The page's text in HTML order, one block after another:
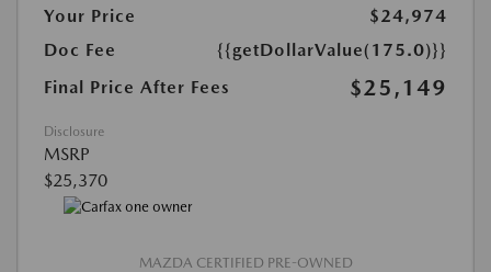
Your Price
$24,974
Doc Fee
{{getDollarValue(175.0)}}
Final Price After Fees
$25,149
Disclosure
MSRP
$25,370
MAZDA CERTIFIED PRE-OWNED